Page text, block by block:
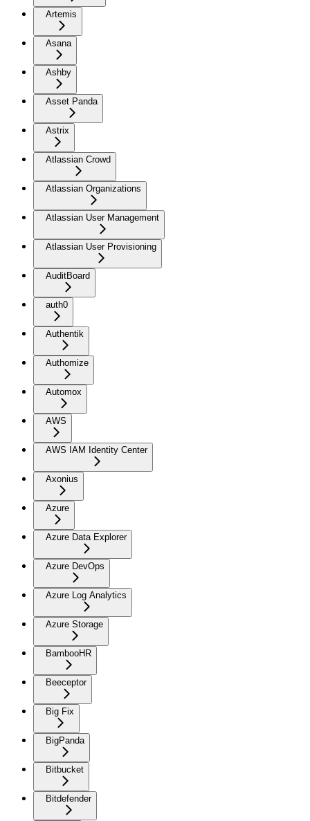
Artemis
Asana
Ashby
Asset Panda
Astrix
Atlassian Crowd
Atlassian Organizations
Atlassian User Management
Atlassian User Provisioning
AuditBoard
auth0
Authentik
Authomize
Automox
AWS
AWS IAM Identity Center
Axonius
Azure
Azure Data Explorer
Azure DevOps
Azure Log Analytics
Azure Storage
BambooHR
Beeceptor
Big Fix
BigPanda
Bitbucket
Bitdefender